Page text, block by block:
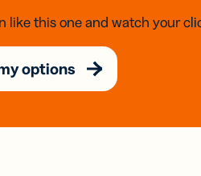
like this one and watch your
options